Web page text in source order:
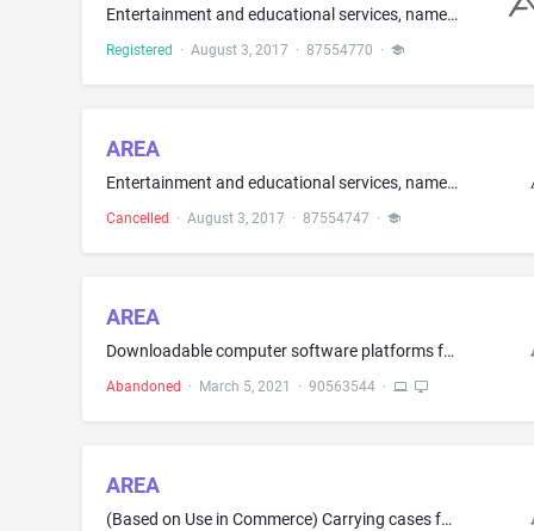
Entertainment and educational services, namely, provision of dance instruction and provision of career development workshops to amateur dancers
Registered · August 3, 2017 · 87554770 ·
AREA
Entertainment and educational services, namely, provision of dance instruction and provision of career development workshops to amateur dancers
Cancelled · August 3, 2017 · 87554747 ·
AREA
Downloadable computer software platforms for real estate sales, marketing, virtual property customizations, modifications, and renovations through augmented, virtual, or mixed reality with associated cost calculations and analysis in real time
Abandoned · March 5, 2021 · 90563544·
AREA
(Based on Use in Commerce) Carrying cases for portable devices, namely, cell phones; (Based on Intent to Use) Carrying cases for portable devices, namely, media players; batteries and battery chargers; cell phone battery chargers